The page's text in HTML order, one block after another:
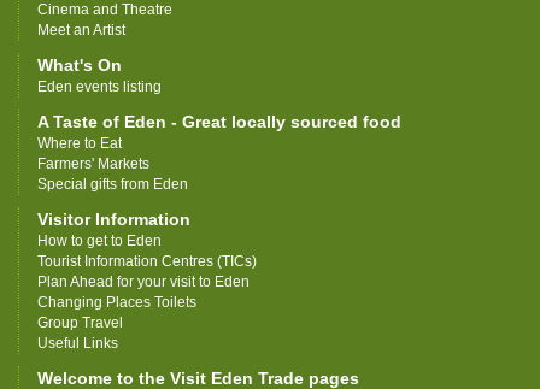
Cinema and Theatre
Meet an Artist
What's On
Eden events listing
A Taste of Eden - Great locally sourced food
Where to Eat
Farmers' Markets
Special gifts from Eden
Visitor Information
How to get to Eden
Tourist Information Centres (TICs)
Plan Ahead for your visit to Eden
Changing Places Toilets
Group Travel
Useful Links
Welcome to the Visit Eden Trade pages